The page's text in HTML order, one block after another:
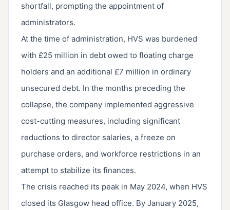
shortfall, prompting the appointment of
administrators.
At the time of administration, HVS was burdened
with £25 million in debt owed to floating charge
holders and an additional £7 million in ordinary
unsecured debt. In the months preceding the
collapse, the company implemented aggressive
cost-cutting measures, including significant
reductions to director salaries, a freeze on
purchase orders, and workforce restrictions in an
attempt to stabilize its finances.
The crisis reached its peak in May 2024, when HVS
closed its Glasgow head office. By January 2025,